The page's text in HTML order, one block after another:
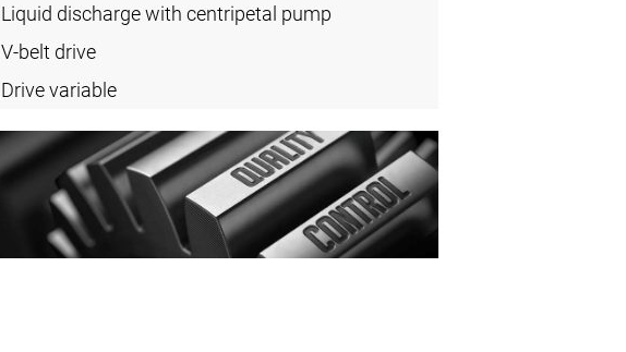
Liquid discharge with centripetal pump
V-belt drive
Drive variable